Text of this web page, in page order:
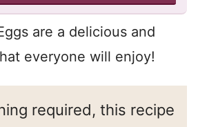
are a delicious and
everyone will enjoy!
required, this recipe